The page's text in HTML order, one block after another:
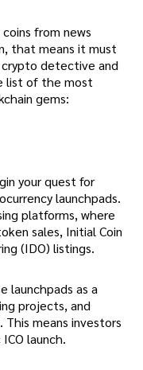
from news
that means it must
detective and
list of the most
gems:
your quest for
launchpads.
platforms, where
sales, Initial Coin
(IDO) listings.
launchpads as a
projects, and
means investors
launch.